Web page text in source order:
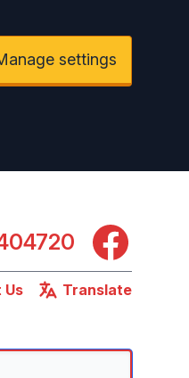
settings
Facebook
Us Translate